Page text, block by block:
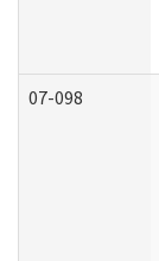
07-098